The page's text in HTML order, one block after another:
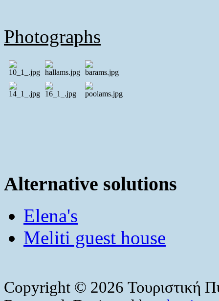
Photographs
Alternative solutions
Elena's
Meliti guest house
Copyright © 2026 Τουριστική